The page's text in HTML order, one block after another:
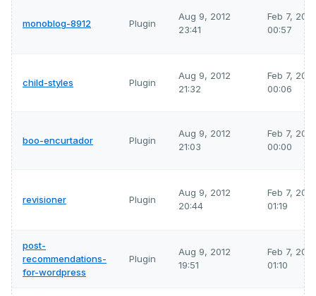
monoblog-8912 Plugin
Aug 9, 2012
23:41
Feb 7,
00:57
child-styles Plugin
Aug 9, 2012
21:32
Feb 7,
00:06
boo-encurtador Plugin
Aug 9, 2012
21:03
Feb 7,
00:00
revisioner Plugin
Aug 9, 2012
20:44
Feb 7,
01:19
post-
recommendations-
for-wordpress
Plugin
Aug 9, 2012
19:51
Feb 7,
01:10